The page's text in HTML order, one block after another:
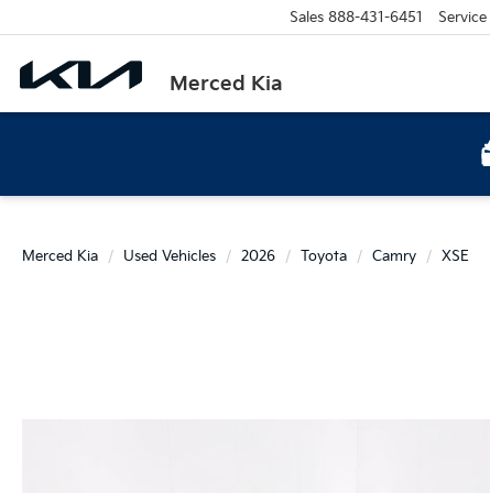
Merced Kia
Sales 888-431-6451 Service
Merced Kia Used Vehicles 2026 Toyota Camry XSE